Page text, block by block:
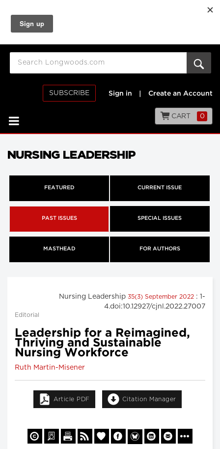
SUBSCRIBE Sign in Create an Account
CART 0
NURSING LEADERSHIP
FEATURED CURRENT ISSUE
PAST ISSUES SPECIAL ISSUES
MASTHEAD FOR AUTHORS
Nursing Leadership 35(3) September 2022 : 1-
4.doi:10.12927/cjnl.2022.27007
Editorial
Leadership for a Reimagined,
Thriving and Sustainable
Nursing Workforce
Ruth Martin-Misener
Article PDF Citation Manager